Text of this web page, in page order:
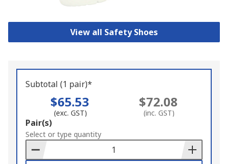
View all Safety Shoes
Subtotal (1 pair)*
$65.53
(exc. GST)
$72.08
(inc. GST)
Add
to
Basket
Pair(s)
Select or type quantity